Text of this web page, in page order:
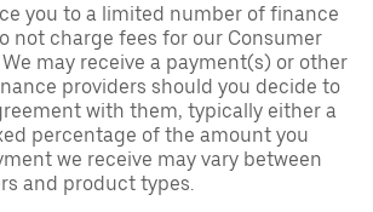
you to a limited number of finance
not charge fees for our Consumer
may receive a payment(s) or other
providers should you decide to
with them, typically either a
percentage of the amount you
we receive may vary between
and product types.